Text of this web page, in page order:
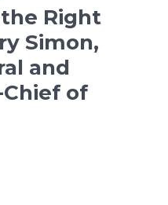
Right
Simon,
and
of